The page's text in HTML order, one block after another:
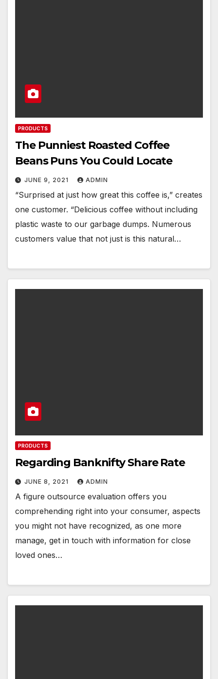
PRODUCTS
The Punniest Roasted Coffee
Beans Puns You Could Locate
JUNE 9, 2021 ADMIN
“Surprised at just how great this coffee is,” creates
one customer. “Delicious coffee without including
plastic waste to our garbage dumps. Numerous
customers value that not just is this natural…
PRODUCTS
Regarding Banknifty Share Rate
JUNE 8, 2021 ADMIN
A figure outsource evaluation offers you
comprehending right into your consumer, aspects
you might not have recognized, as one more
manage, get in touch with information for close
loved ones…